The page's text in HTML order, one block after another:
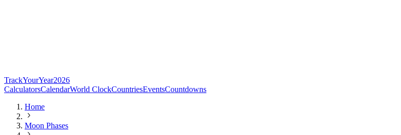
TrackYourYear2026
CalculatorsCalendarWorld ClockCountriesEventsCountdowns
Home
Moon Phases